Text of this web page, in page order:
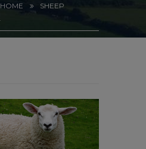
HOME
SHEEP